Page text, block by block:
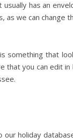
has an
we can change
something that
that you can edit
our holiday